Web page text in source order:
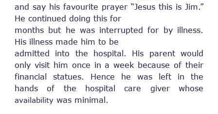
and say his favourite prayer “Jesus this is Jim.”
He continued doing this for
months but he was interrupted for by illness.
His illness made him to be
admitted into the hospital. His parent would
only visit him once in a week because of their
financial statues. Hence he was left in the
hands of the hospital care giver whose
availability was minimal.